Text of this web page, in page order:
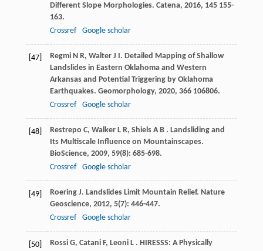
Different Slope Morphologies. Catena, 2016, 145155-
163.
Crossref
Google scholar
[47] Regmi N R, Walter J I. Detailed Mapping of Shallow
Landslides in Eastern Oklahoma and Western
Arkansas and Potential Triggering by Oklahoma
Earthquakes. Geomorphology, 2020, 366106806.
Crossref
Google scholar
[48] Restrepo C, Walker L R, Shiels A B . Landsliding and
Its Multiscale Influence on Mountainscapes.
BioScience, 2009, 59(8): 685-698.
Crossref
Google scholar
[49] Roering J. Landslides Limit Mountain Relief. Nature
Geoscience, 2012, 5(7): 446-447.
Crossref
Google scholar
[50] Rossi G, Catani F, Leoni L . HIRESSS: A Physically